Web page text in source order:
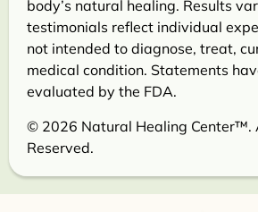
body’s natural healing. Results
testimonials reflect individual
not intended to diagnose, treat,
medical condition. Statements
evaluated by the FDA.
© 2026 Natural Healing Center™.
Reserved.